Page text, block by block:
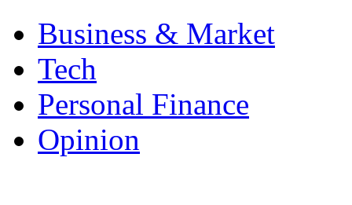
Business & Market
Tech
Personal Finance
Opinion